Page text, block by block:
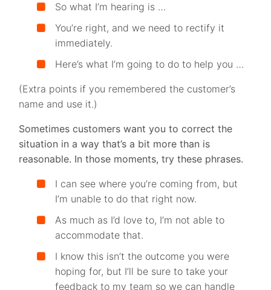
So what I’m hearing is …
You’re right, and we need to rectify it
immediately.
Here’s what I’m going to do to help you …
(Extra points if you remembered the customer’s
name and use it.)
Sometimes customers want you to correct the
situation in a way that’s a bit more than is
reasonable. In those moments, try these phrases.
I can see where you’re coming from, but
I’m unable to do that right now.
As much as I’d love to, I’m not able to
accommodate that.
I know this isn’t the outcome you were
hoping for, but I’ll be sure to take your
feedback to my team so we can handle